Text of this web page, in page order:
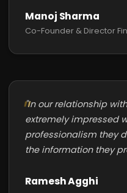
Manoj Sharma
Co-Founder & Director
"In our relationship
extremely impressed
professionalism they
the information they
Ramesh Agghi